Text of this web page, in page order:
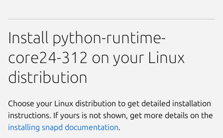
Install python-runtime-
core24-312 on your Linux
distribution
Choose your Linux distribution to get detailed installation
instructions. If yours is not shown, get more details on the
installing snapd documentation.